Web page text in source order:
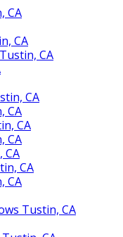
CA
CA
CA
CA
CA
CA
CA
CA
CA
CA
Tustin, CA